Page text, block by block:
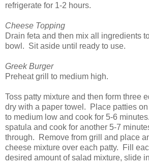
refrigerate for 1-2 hours.
Cheese Topping
Drain feta and then mix all ingredients
bowl. Sit aside until ready to use.
Greek Burger
Preheat grill to medium high.
Toss patty mixture and then form three
dry with a paper towel. Place patties
to medium low and cook for 5-6
spatula and cook for another 5-7
through. Remove from grill and place
cheese mixture over each patty. Fill
desired amount of salad mixture, slide